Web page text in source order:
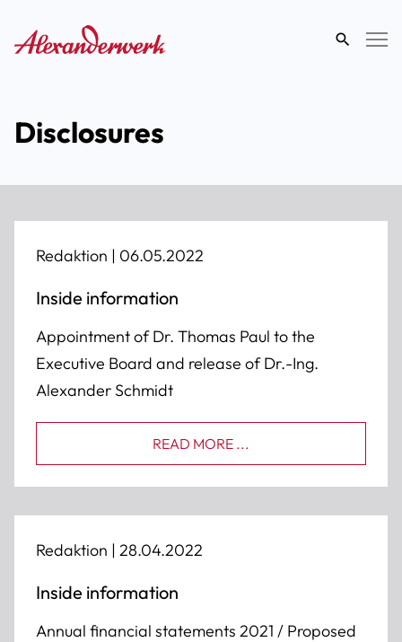
term
Disclosures
Redaktion | 06.05.2022
Inside information
Appointment of Dr. Thomas Paul to the
Executive Board and release of Dr.-Ing.
Alexander Schmidt
READ MORE ...
Redaktion | 28.04.2022
Inside information
Annual financial statements 2021 / Proposed